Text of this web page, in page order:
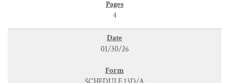
4
01/30/26